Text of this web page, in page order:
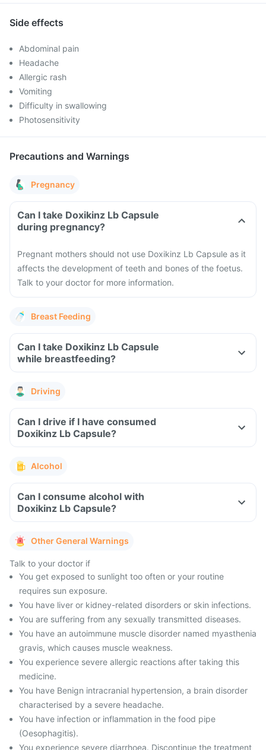
Side effects
Abdominal pain
Headache
Allergic rash
Vomiting
Difficulty in swallowing
Photosensitivity
Precautions and Warnings
Pregnancy
Can I take Doxikinz Lb Capsule
during pregnancy?
Pregnant mothers should not use Doxikinz Lb Capsule as it
affects the development of teeth and bones of the foetus.
Talk to your doctor for more information.
Breast Feeding
Can I take Doxikinz Lb Capsule
while breastfeeding?
Driving
Can I drive if I have consumed
Doxikinz Lb Capsule?
Alcohol
Can I consume alcohol with
Doxikinz Lb Capsule?
Other General Warnings
Talk to your doctor if
You get exposed to sunlight too often or your routine
requires sun exposure.
You have liver or kidney-related disorders or skin infections.
You are suffering from any sexually transmitted diseases.
You have an autoimmune muscle disorder named myasthenia
gravis, which causes muscle weakness.
You experience severe allergic reactions after taking this
medicine.
You have Benign intracranial hypertension, a brain disorder
characterised by a severe headache.
You have infection or inflammation in the food pipe
(Oesophagitis).
You experience severe diarrhoea. Discontinue the treatment